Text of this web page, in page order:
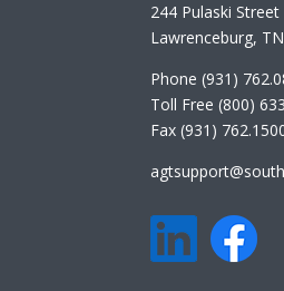
244 Pulaski
Lawrenceburg,
Phone (931)
Toll Free (800)
Fax (931)